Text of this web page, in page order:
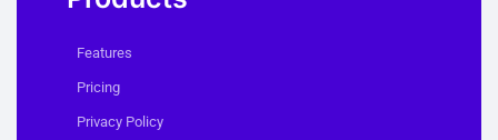
Features
Pricing
Privacy Policy